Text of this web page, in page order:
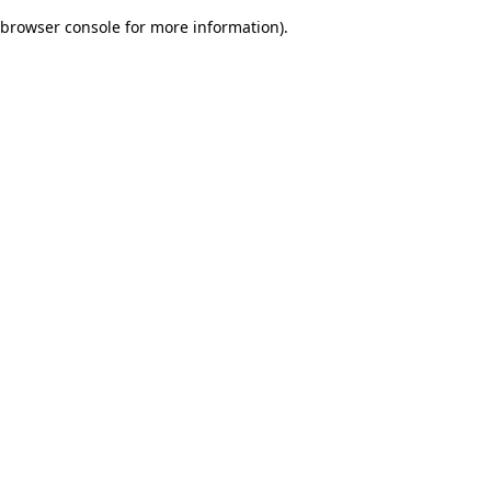
browser console for more information).